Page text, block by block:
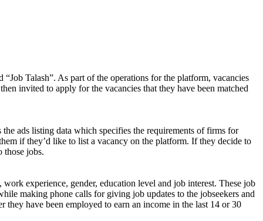
Talash”. As part of the operations for the platform, vacancies
invited to apply for the vacancies that they have been matched
ads listing data which specifies the requirements of firms for
if they’d like to list a vacancy on the platform. If they decide to
those jobs.
experience, gender, education level and job interest. These job
making phone calls for giving job updates to the jobseekers and
have been employed to earn an income in the last 14 or 30